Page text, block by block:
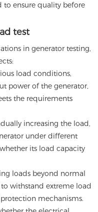
ensure quality before
test
in generator testing,
load conditions,
power of the generator,
the requirements
increasing the load,
under different
its load capacity
loads beyond normal
withstand extreme load
mechanisms.